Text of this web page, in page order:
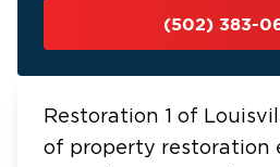
(502) 383-
Restoration 1 of
of property restoration